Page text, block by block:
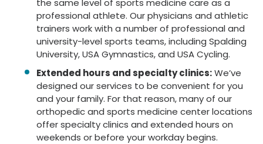
the same level of sports medicine care as a
professional athlete. Our physicians and athletic
trainers work with a number of professional and
university-level sports teams, including Spalding
University, USA Gymnastics, and USA Cycling.
Extended hours and specialty clinics:We’ve
designed our services to be convenient for you
and your family. For that reason, many of our
orthopedic and sports medicine center locations
offer specialty clinics and extended hours on
weekends or before your workday begins.